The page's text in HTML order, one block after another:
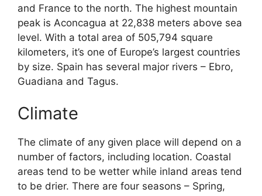
and France to the north. The highest mountain
peak is Aconcagua at 22,838 meters above sea
level. With a total area of 505,794 square
kilometers, it’s one of Europe’s largest countries
by size. Spain has several major rivers – Ebro,
Guadiana and Tagus.
Climate
The climate of any given place will depend on a
number of factors, including location. Coastal
areas tend to be wetter while inland areas tend
to be drier. There are four seasons – Spring,